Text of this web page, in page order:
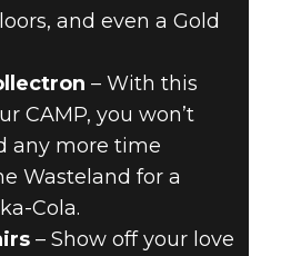
and even a Gold
– With this
CAMP, you won’t
any more time
Wasteland for a
Cola.
– Show off your love